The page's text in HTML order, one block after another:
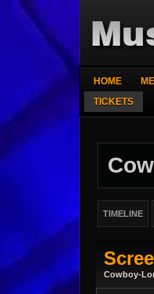
HOME
TICKETS
TIMELINE
Cowboy-